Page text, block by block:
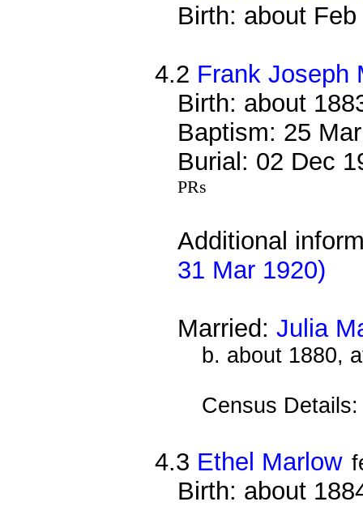
Birth: about
4.2 Frank Joseph
Birth: about
Baptism: 25
Burial: 02 Dec
PRs
Additional
31 Mar 1920)
Married:Julia
b. about 1880,
Census
4.3 Ethel Marlow
Birth: about